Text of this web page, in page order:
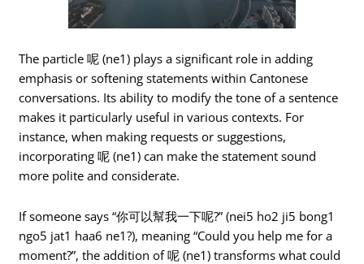
The particle 呢 (ne1) plays a significant role in adding
emphasis or softening statements within Cantonese
conversations. Its ability to modify the tone of a sentence
makes it particularly useful in various contexts. For
instance, when making requests or suggestions,
incorporating 呢 (ne1) can make the statement sound
more polite and considerate.
If someone says “你可以幫我一下呢?” (nei5 ho2 ji5 bong1
ngo5 jat1 haa6 ne1?), meaning “Could you help me for a
moment?”, the addition of 呢 (ne1) transforms what could